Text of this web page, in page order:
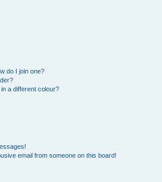
do I join one?
a different colour?
email from someone on this board!